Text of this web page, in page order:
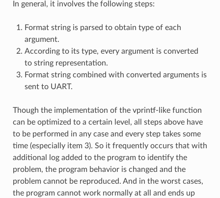
In general, it involves the following steps:
Format string is parsed to obtain type of each
argument.
According to its type, every argument is converted
to string representation.
Format string combined with converted arguments is
sent to UART.
Though the implementation of the vprintf-like function
can be optimized to a certain level, all steps above have
to be performed in any case and every step takes some
time (especially item 3). So it frequently occurs that with
additional log added to the program to identify the
problem, the program behavior is changed and the
problem cannot be reproduced. And in the worst cases,
the program cannot work normally at all and ends up